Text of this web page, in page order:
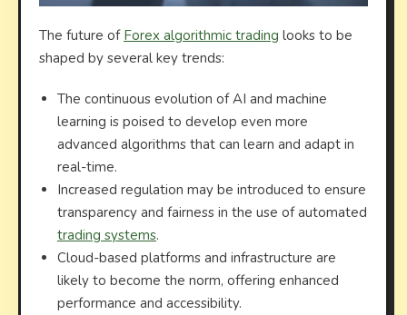
The future of Forex algorithmic trading looks to be
shaped by several key trends:
The continuous evolution of AI and machine
learning is poised to develop even more
advanced algorithms that can learn and adapt in
real-time.
Increased regulation may be introduced to ensure
transparency and fairness in the use of automated
trading systems.
Cloud-based platforms and infrastructure are
likely to become the norm, offering enhanced
performance and accessibility.